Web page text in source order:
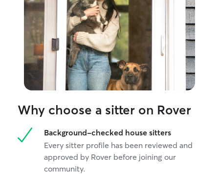
Why choose a sitter on Rover
Background-checked house sitters
Every sitter profile has been reviewed and
approved by Rover before joining our
community.